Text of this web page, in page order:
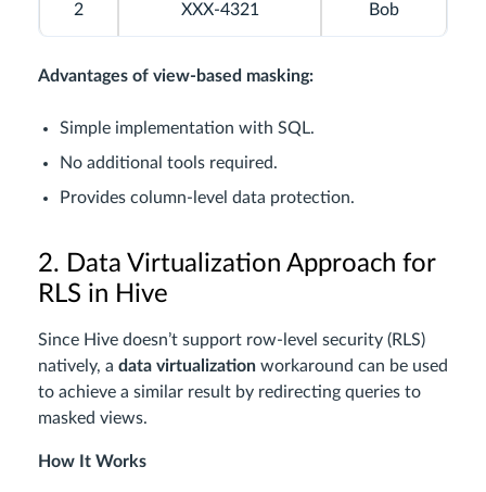
2 XXX-4321 Bob
Advantages of view-based masking:
Simple implementation with SQL.
No additional tools required.
Provides column-level data protection.
2. Data Virtualization Approach for
RLS in Hive
Since Hive doesn’t support row-level security (RLS)
natively, a data virtualization workaround can be used
to achieve a similar result by redirecting queries to
masked views.
How It Works